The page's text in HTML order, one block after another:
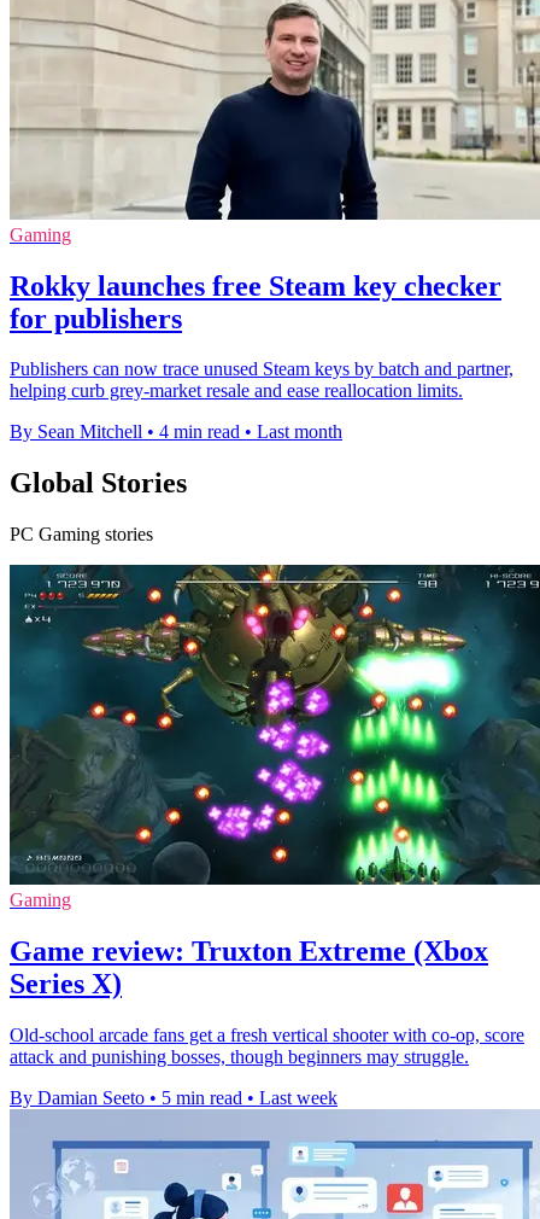
Gaming
Rokky launches free Steam key checker
for publishers
Publishers can now trace unused Steam keys by batch and partner,
helping curb grey-market resale and ease reallocation limits.
By Sean Mitchell • 4 min read • Last month
Global Stories
PC Gaming stories
Gaming
Game review: Truxton Extreme (Xbox
Series X)
Old-school arcade fans get a fresh vertical shooter with co-op, score
attack and punishing bosses, though beginners may struggle.
By Damian Seeto • 5 min read • Last week